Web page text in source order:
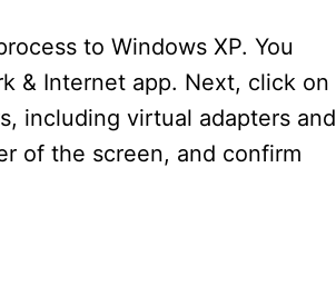
to Windows XP. You
& Internet app. Next, click on
including virtual adapters and
of the screen, and confirm